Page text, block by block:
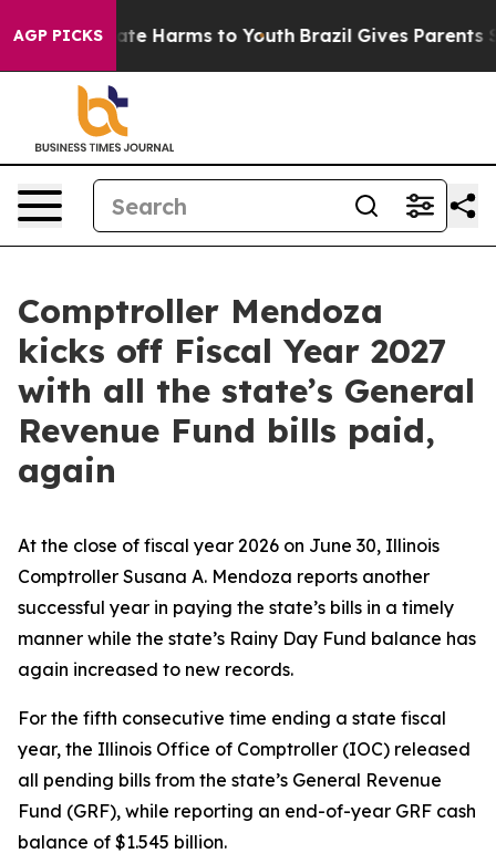
AGP PICKS
to Abate Harms to Youth Brazil Gives Parents
Comptroller Mendoza
kicks off Fiscal Year 2027
with all the state’s General
Revenue Fund bills paid,
again
At the close of fiscal year 2026 on June 30, Illinois
Comptroller Susana A. Mendoza reports another
successful year in paying the state’s bills in a timely
manner while the state’s Rainy Day Fund balance has
again increased to new records.
For the fifth consecutive time ending a state fiscal
year, the Illinois Office of Comptroller (IOC) released
all pending bills from the state’s General Revenue
Fund (GRF), while reporting an end-of-year GRF cash
balance of $1.545 billion.